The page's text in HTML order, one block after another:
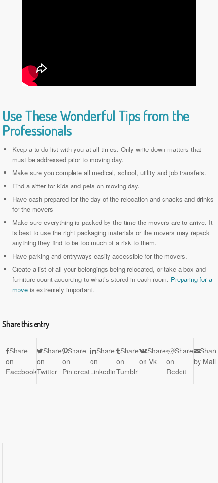
Use These Wonderful Tips from the
Professionals
Keep a to-do list with you at all times. Only write down matters that
must be addressed prior to moving day.
Make sure you complete all medical, school, utility and job transfers.
Find a sitter for kids and pets on moving day.
Have cash prepared for the day of the relocation and snacks and drinks
for the movers.
Make sure everything is packed by the time the movers are to arrive. It
is best to use the right packaging materials or the movers may repack
anything they find to be too much of a risk to them.
Have parking and entryways easily accessible for the movers.
Create a list of all your belongings being relocated, or take a box and
furniture count according to what’s stored in each room. Preparing for a
move is extremely important.
Share this entry
Share
on
Facebook
Share
on
Twitter
Share
on
Pinterest
Share
on
Linkedin
Share
on
Tumblr
Share
on Vk
Share
on
Reddit
Share
by Mail